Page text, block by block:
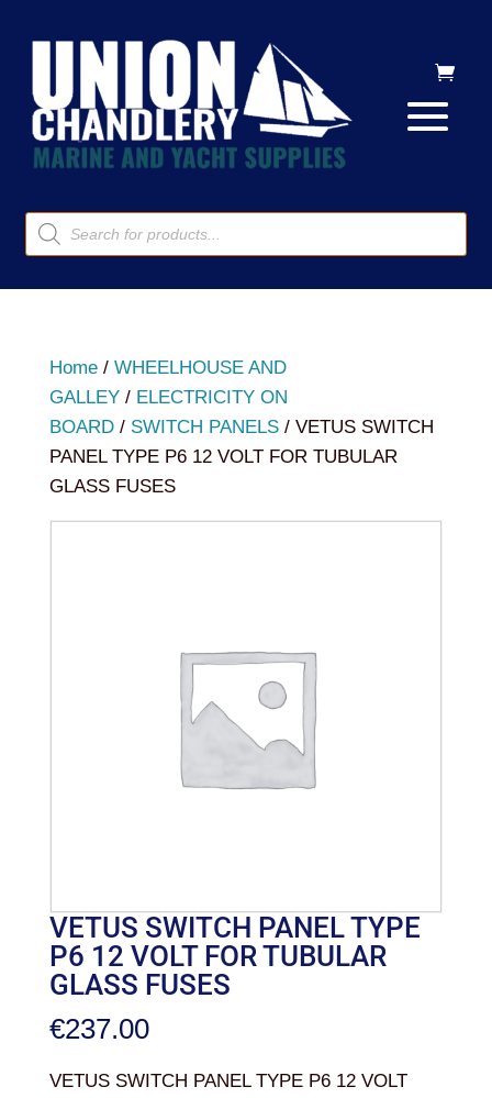
Products
search
Home/ WHEELHOUSE AND
GALLEY/ ELECTRICITY ON
BOARD/ SWITCH PANELS/ VETUS SWITCH
PANEL TYPE P6 12 VOLT FOR TUBULAR
GLASS FUSES
VETUS SWITCH PANEL TYPE
P6 12 VOLT FOR TUBULAR
GLASS FUSES
€237.00
VETUS SWITCH PANEL TYPE P6 12 VOLT